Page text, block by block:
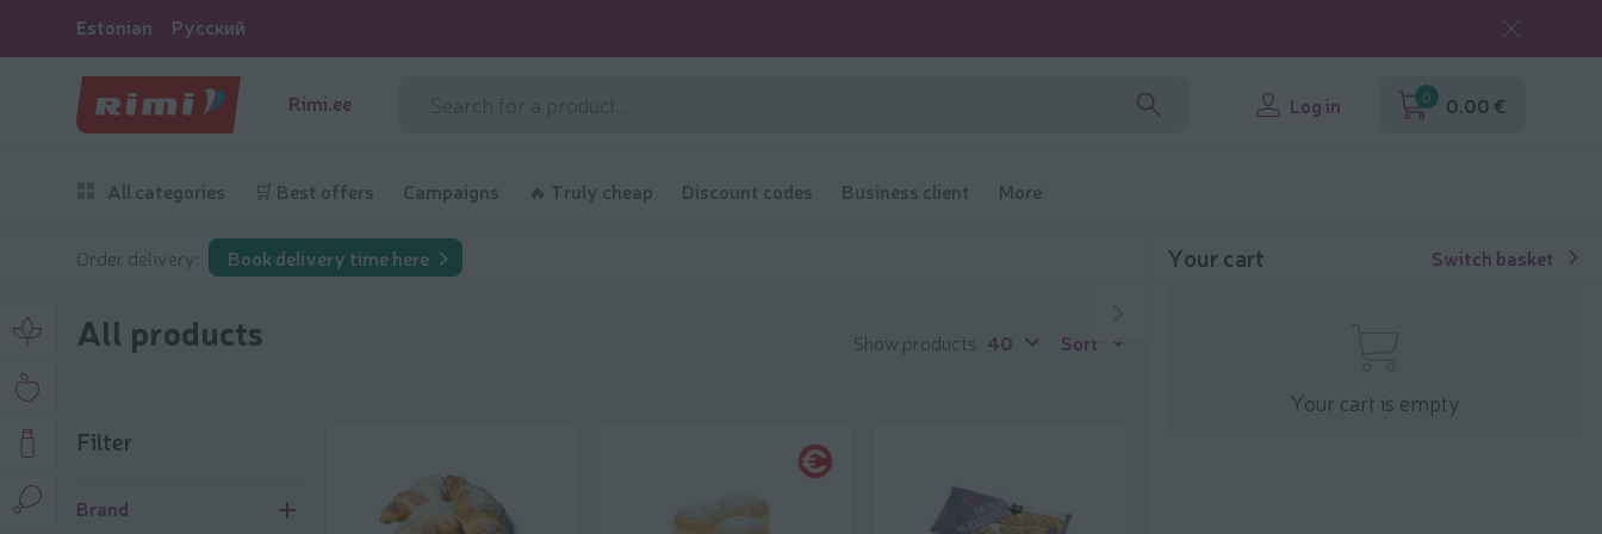
Estonian Русский
Rimi.ee Log in 0 0,00 €
All categories 🛒 Best offers Campaigns 🔥 Truly cheap Discount codes Business client More
Order delivery: Book delivery time here
All products Show products 40 Sort
Filter
Brand
Your cart Switch basket
Your cart is empty